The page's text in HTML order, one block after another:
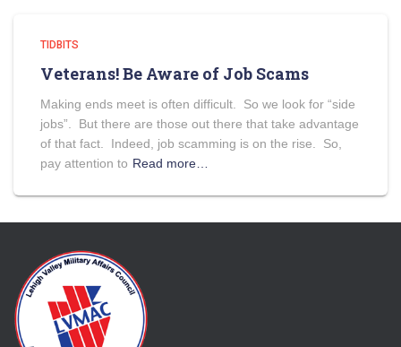
TIDBITS
Veterans! Be Aware of Job Scams
Making ends meet is often difficult. So we look for “side
jobs”. But there are those out there that take advantage
of that fact. Indeed, job scamming is on the rise. So,
pay attention to Read more…